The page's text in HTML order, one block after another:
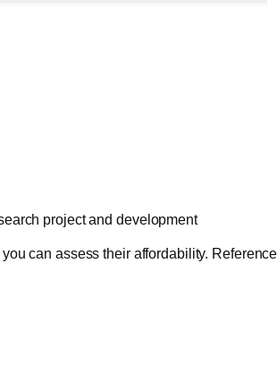
project and development
can assess their affordability.